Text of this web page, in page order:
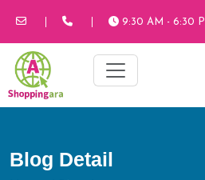
9:30 AM - 6:30
Blog Detail